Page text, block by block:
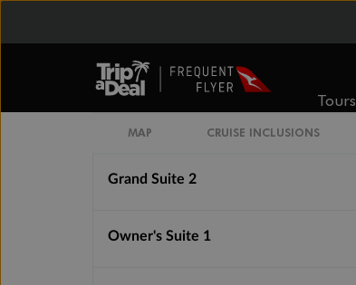
Tours
MAP CRUISE INCLUSIONS
Royal Suite 2
Grand Suite 2
Owner's Suite 1